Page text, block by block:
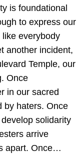
is foundational
to express our
everybody
another incident,
Temple, our
Once
in our sacred
by haters. Once
solidarity
arrive
apart. Once…